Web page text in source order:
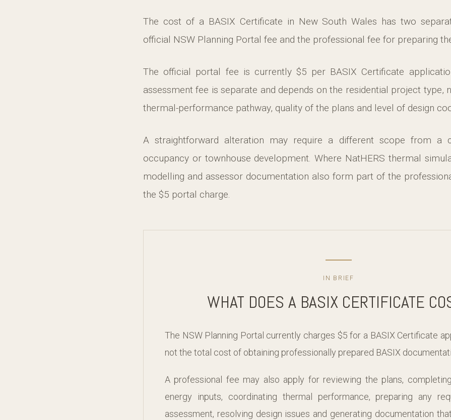
The cost of a BASIX Certificate in New South Wales has two
official NSW Planning Portal fee and the professional fee for preparing
The official portal fee is currently $5 per BASIX Certificate
assessment fee is separate and depends on the residential project type,
thermal-performance pathway, quality of the plans and level of design
A straightforward alteration may require a different scope from a
occupancy or townhouse development. Where NatHERS thermal
modelling and assessor documentation also form part of the
the $5 portal charge.
IN BRIEF
WHAT DOES A BASIX CERTIFICATE
The NSW Planning Portal currently charges $5 for a BASIX Certificate
not the total cost of obtaining professionally prepared BASIX
A professional fee may also apply for reviewing the plans,
energy inputs, coordinating thermal performance, preparing any
assessment, resolving design issues and generating documentation